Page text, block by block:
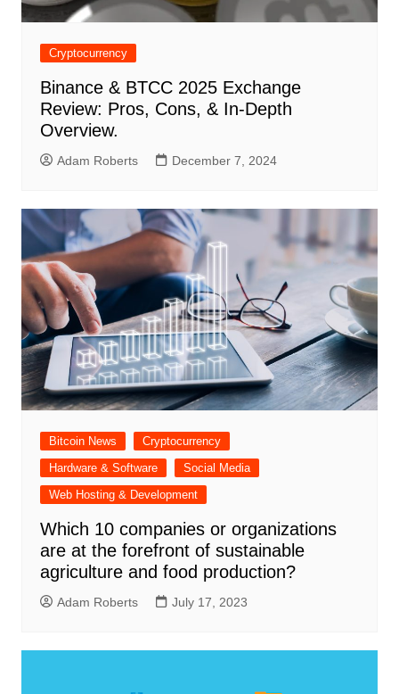
Cryptocurrency
Binance & BTCC 2025 Exchange
Review: Pros, Cons, & In-Depth
Overview.
Adam Roberts December 7, 2024
Bitcoin News
Cryptocurrency
Hardware & Software
Social Media
Web Hosting & Development
Which 10 companies or organizations
are at the forefront of sustainable
agriculture and food production?
Adam Roberts July 17, 2023